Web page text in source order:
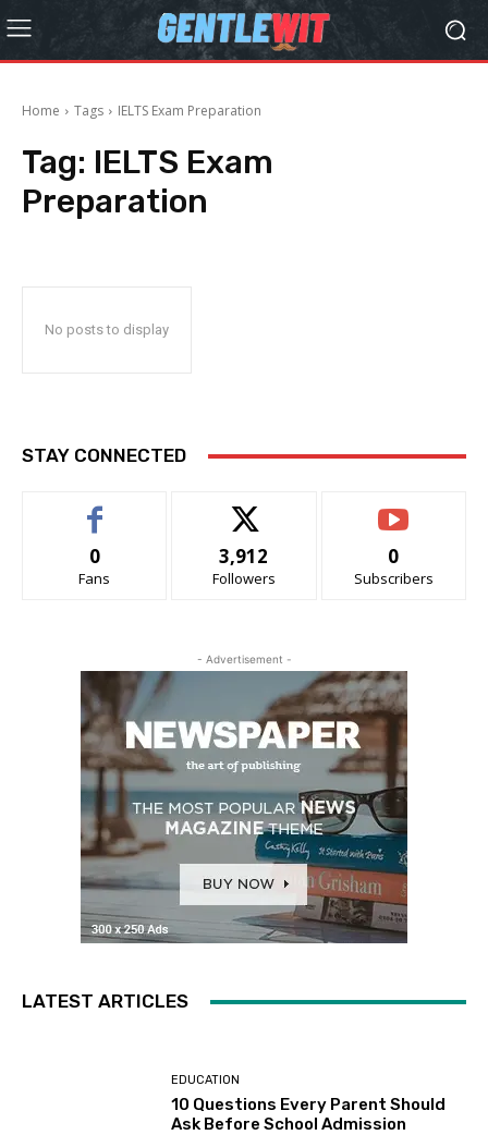
Home Tags IELTS Exam Preparation
Tag: IELTS Exam
Preparation
No posts to display
STAY CONNECTED
0
Fans
3,912
Followers
0
Subscribers
- Advertisement -
LATEST ARTICLES
EDUCATION
10 Questions Every Parent Should
Ask Before School Admission